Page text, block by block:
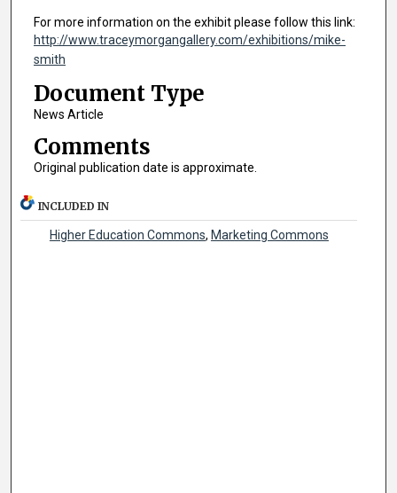
For more information on the exhibit please follow this link:
http://www.traceymorgangallery.com/exhibitions/mike-
smith
Document Type
News Article
Comments
Original publication date is approximate.
INCLUDED IN
Higher Education Commons, Marketing Commons